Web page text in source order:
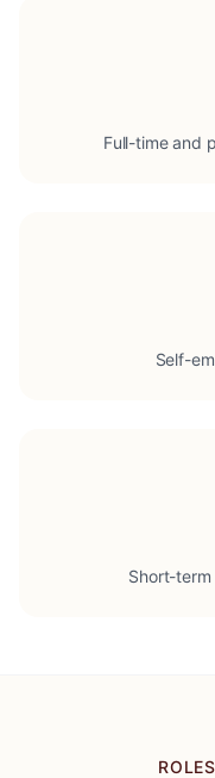
Full-time and
Self-
Short-term